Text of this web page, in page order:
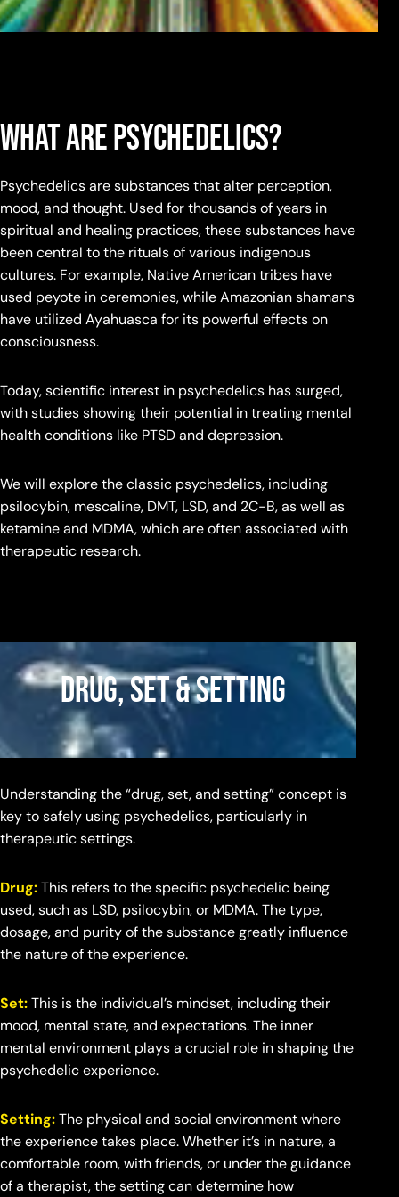
What Are Psychedelics?
Psychedelics are substances that alter perception,
mood, and thought. Used for thousands of years in
spiritual and healing practices, these substances have
been central to the rituals of various indigenous
cultures. For example, Native American tribes have
used peyote in ceremonies, while Amazonian shamans
have utilized Ayahuasca for its powerful effects on
consciousness.
Today, scientific interest in psychedelics has surged,
with studies showing their potential in treating mental
health conditions like PTSD and depression.
We will explore the classic psychedelics, including
psilocybin, mescaline, DMT, LSD, and 2C-B, as well as
ketamine and MDMA, which are often associated with
therapeutic research.
Drug, Set & Setting
Understanding the “drug, set, and setting” concept is
key to safely using psychedelics, particularly in
therapeutic settings.
Drug:This refers to the specific psychedelic being
used, such as LSD, psilocybin, or MDMA. The type,
dosage, and purity of the substance greatly influence
the nature of the experience.
Set:This is the individual’s mindset, including their
mood, mental state, and expectations. The inner
mental environment plays a crucial role in shaping the
psychedelic experience.
Setting:The physical and social environment where
the experience takes place. Whether it’s in nature, a
comfortable room, with friends, or under the guidance
of a therapist, the setting can determine how